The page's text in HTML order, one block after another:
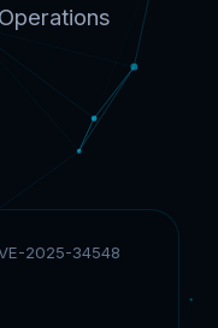
2025-34548